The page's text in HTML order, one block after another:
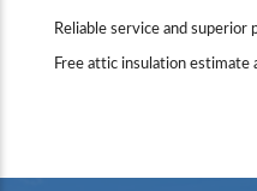
Reliable service and
Free attic insulation estimate